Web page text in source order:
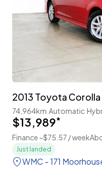
74,964km Automatic
$13,989*
Finance ~$75.57 / week
Just landed
WMC - 171